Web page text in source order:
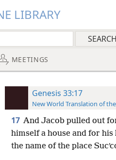
LIBRARY
MEETINGS
Genesis 33:17
New World Translation of
17 And Jacob pulled out
himself a house and for his
the name of the place